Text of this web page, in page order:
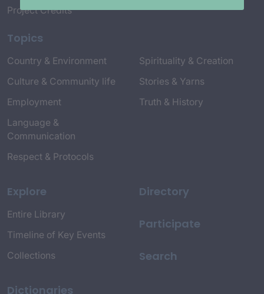
Project Credits
Topics
Country & Environment
Culture & Community life
Employment
Language &
Communication
Respect & Protocols
Spirituality & Creation
Stories & Yarns
Truth & History
Explore
Entire Library
Timeline of Key Events
Collections
Dictionaries
Directory
Participate
Search